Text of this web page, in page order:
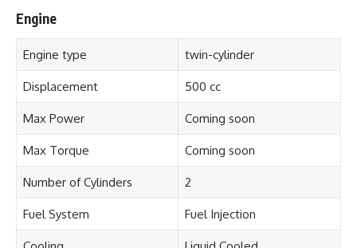
Engine
Engine type twin-cylinder
Displacement 500 cc
Max Power Coming soon
Max Torque Coming soon
Number of Cylinders 2
Fuel System Fuel Injection